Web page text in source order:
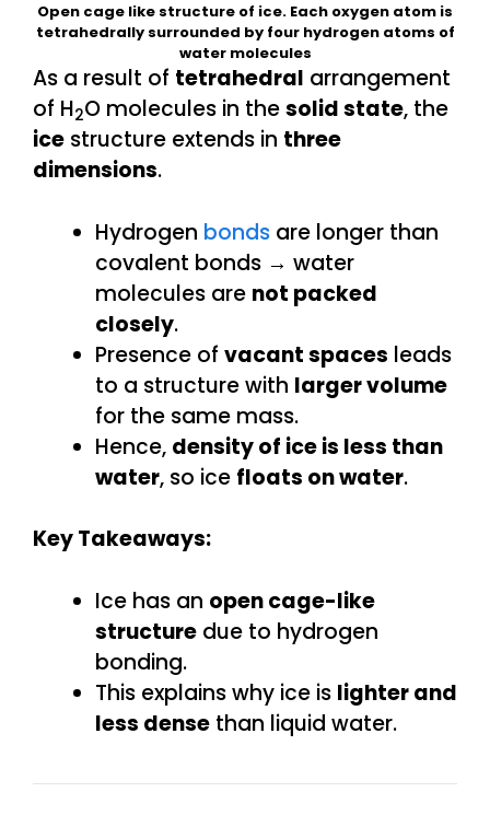
Open cage like structure of ice. Each oxygen atom is
tetrahedrally surrounded by four hydrogen atoms of
water molecules
As a result of tetrahedral arrangement
of H2O molecules in thesolid state, the
ice structure extends in three
dimensions.
Hydrogen bonds are longer than
covalent bonds → water
molecules are not packed
closely.
Presence of vacant spaces leads
to a structure with larger volume
for the same mass.
Hence, density of ice is less than
water, so ice floats on water.
Key Takeaways:
Ice has an open cage-like
structure due to hydrogen
bonding.
This explains why ice is lighter and
less dense than liquid water.